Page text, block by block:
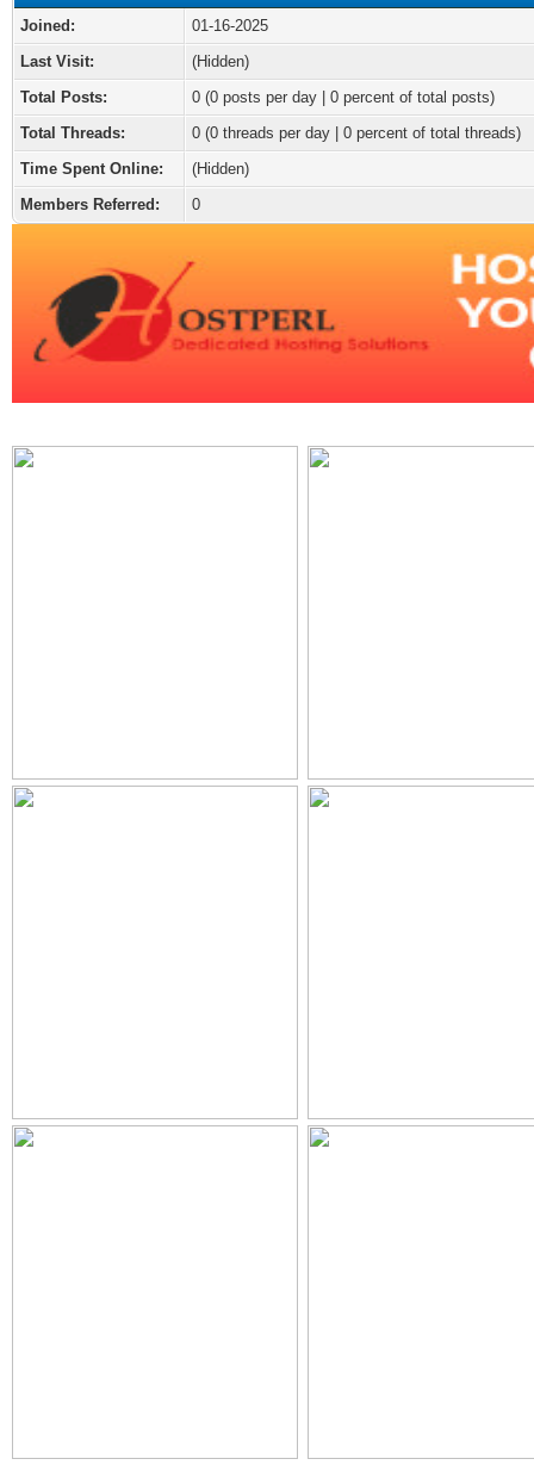
Joined:
01-16-2025
Last Visit:
(Hidden)
Total Posts:
0 (0 posts per day | 0 percent of total posts)
Total Threads:
0 (0 threads per day | 0 percent of total threads)
Time Spent Online:
(Hidden)
Members Referred:
0